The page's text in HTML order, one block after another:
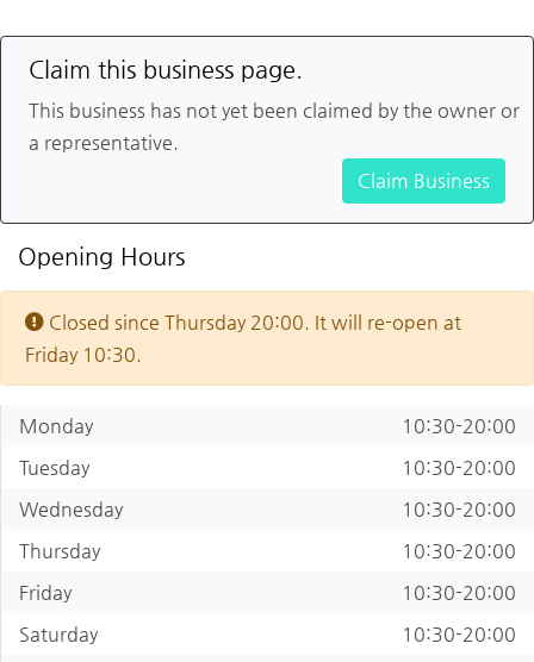
Claim this business page.
This business has not yet been claimed by the owner or
a representative.
Claim Business
Opening Hours
Closed since Thursday 20:00. It will re-open at
Friday 10:30.
Monday
10:30-20:00
Tuesday
10:30-20:00
Wednesday
10:30-20:00
Thursday
10:30-20:00
Friday
10:30-20:00
Saturday
10:30-20:00